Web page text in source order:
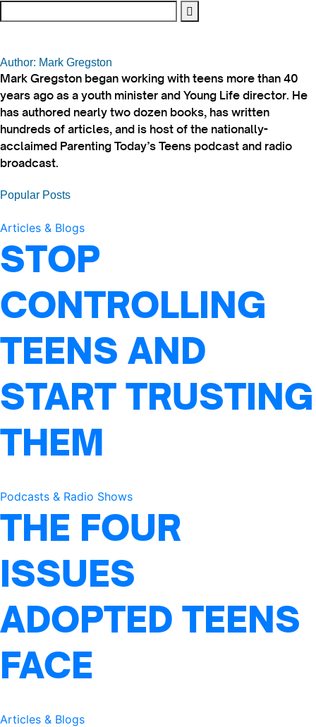
Author: Mark Gregston
Mark Gregston began working with teens more than 40
years ago as a youth minister and Young Life director. He
has authored nearly two dozen books, has written
hundreds of articles, and is host of the nationally-
acclaimed Parenting Today’s Teens podcast and radio
broadcast.
Popular Posts
Articles & Blogs
STOP
CONTROLLING
TEENS AND
START TRUSTING
THEM
Podcasts & Radio Shows
THE FOUR
ISSUES
ADOPTED TEENS
FACE
Articles & Blogs